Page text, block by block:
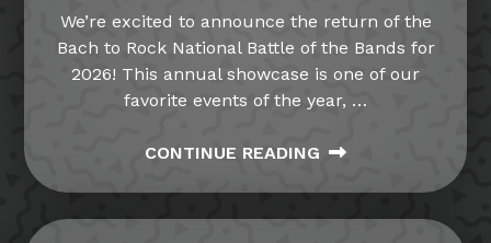
We’re excited to announce the return of the
Bach to Rock National Battle of the Bands for
2026! This annual showcase is one of our
favorite events of the year, …
CONTINUE READING